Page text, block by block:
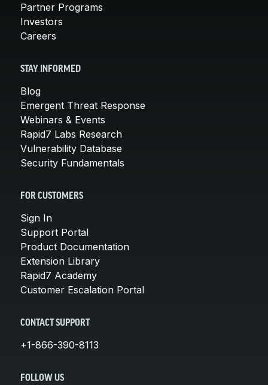
Partner Programs
Investors
Careers
STAY INFORMED
Blog
Emergent Threat Response
Webinars & Events
Rapid7 Labs Research
Vulnerability Database
Security Fundamentals
FOR CUSTOMERS
Sign In
Support Portal
Product Documentation
Extension Library
Rapid7 Academy
Customer Escalation Portal
CONTACT SUPPORT
+1-866-390-8113
FOLLOW US